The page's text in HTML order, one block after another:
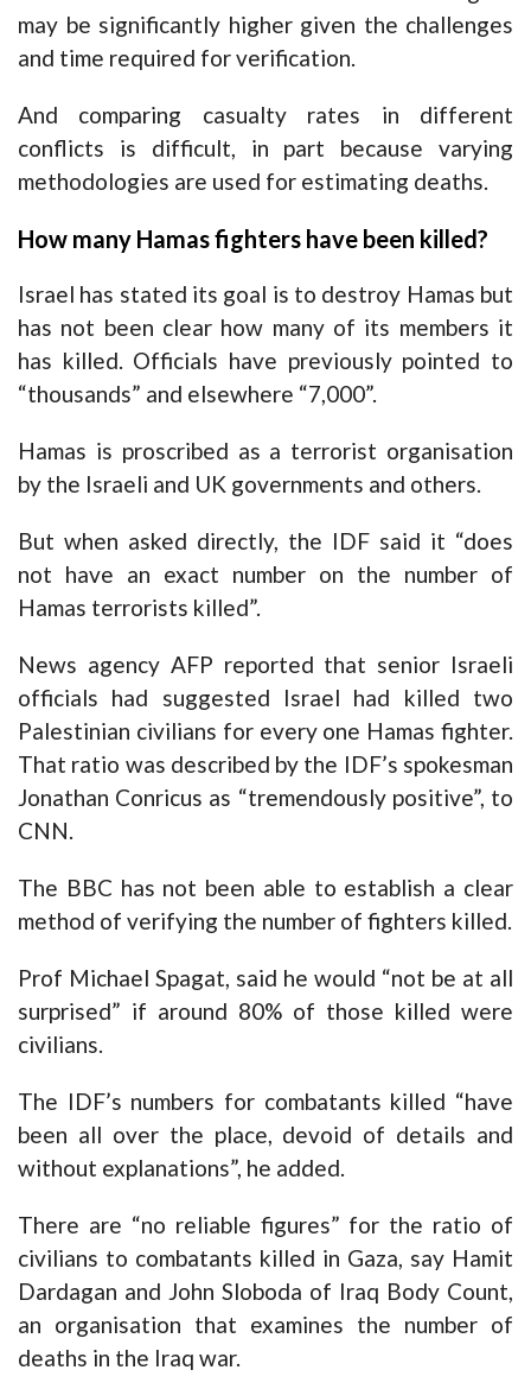
may be significantly higher given the challenges
and time required for verification.
And comparing casualty rates in different
conflicts is difficult, in part because varying
methodologies are used for estimating deaths.
How many Hamas fighters have been killed?
Israel has stated its goal is to destroy Hamas but
has not been clear how many of its members it
has killed. Officials have previously pointed to
“thousands” and elsewhere “7,000”.
Hamas is proscribed as a terrorist organisation
by the Israeli and UK governments and others.
But when asked directly, the IDF said it “does
not have an exact number on the number of
Hamas terrorists killed”.
News agency AFP reported that senior Israeli
officials had suggested Israel had killed two
Palestinian civilians for every one Hamas fighter.
That ratio was described by the IDF’s spokesman
Jonathan Conricus as “tremendously positive”, to
CNN.
The BBC has not been able to establish a clear
method of verifying the number of fighters killed.
Prof Michael Spagat, said he would “not be at all
surprised” if around 80% of those killed were
civilians.
The IDF’s numbers for combatants killed “have
been all over the place, devoid of details and
without explanations”, he added.
There are “no reliable figures” for the ratio of
civilians to combatants killed in Gaza, say Hamit
Dardagan and John Sloboda of Iraq Body Count,
an organisation that examines the number of
deaths in the Iraq war.